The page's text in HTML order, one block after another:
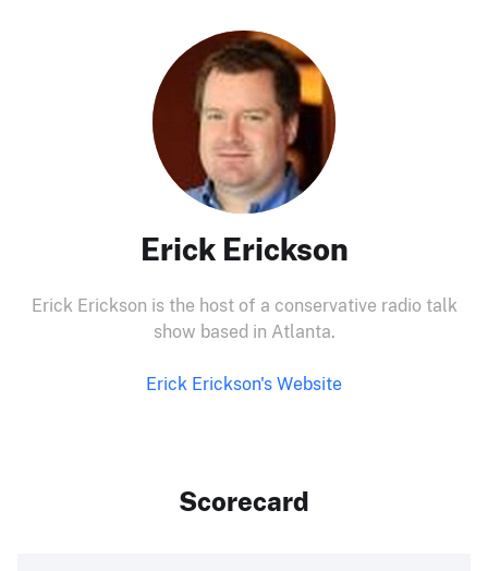
Erick Erickson
Erick Erickson is the host of a conservative radio talk
show based in Atlanta.
Erick Erickson's Website
Scorecard